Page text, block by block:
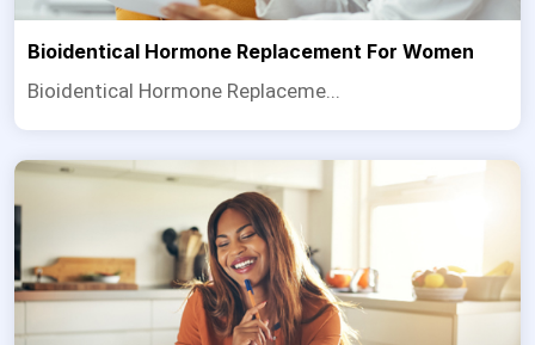
Bioidentical Hormone Replacement For Women
Bioidentical Hormone Replaceme...